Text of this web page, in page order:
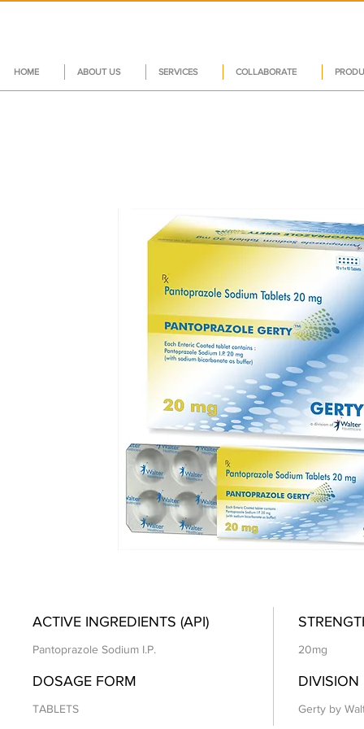
HOME ABOUT US SERVICES COLLABORATE
ACTIVE INGREDIENTS (API)
Pantoprazole Sodium I.P. 20mg
DOSAGE FORM
TABLETS
DIVISION
Gerty by